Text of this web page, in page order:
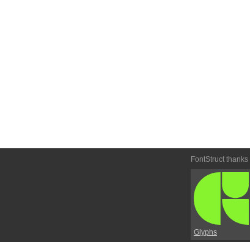
FontStruct thanks
Glyphs